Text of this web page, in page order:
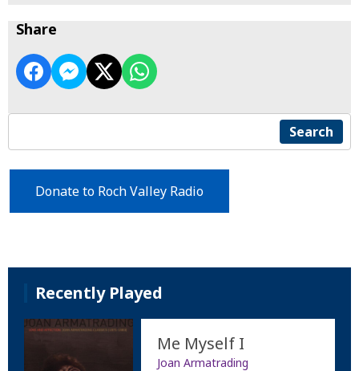
Share
Search
Donate to Roch Valley Radio
Recently Played
Me Myself I
Joan Armatrading